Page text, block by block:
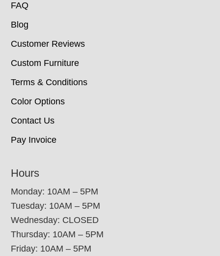
FAQ
Blog
Customer Reviews
Custom Furniture
Terms & Conditions
Color Options
Contact Us
Pay Invoice
Hours
Monday: 10AM – 5PM
Tuesday: 10AM – 5PM
Wednesday: CLOSED
Thursday: 10AM – 5PM
Friday: 10AM – 5PM